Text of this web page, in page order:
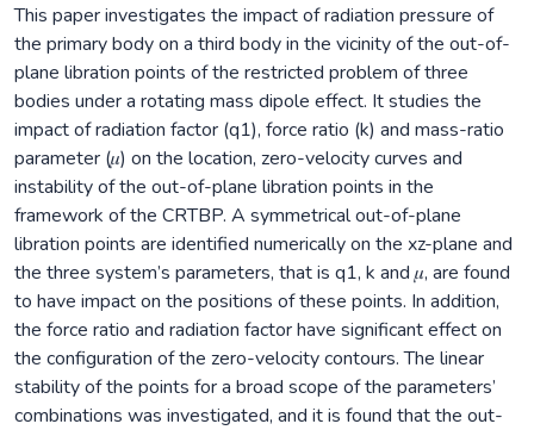
This paper investigates the impact of radiation pressure of
the primary body on a third body in the vicinity of the out-of-
plane libration points of the restricted problem of three
bodies under a rotating mass dipole effect. It studies the
impact of radiation factor (q1), force ratio (k) and mass-ratio
parameter (𝜇) on the location, zero-velocity curves and
instability of the out-of-plane libration points in the
framework of the CRTBP. A symmetrical out-of-plane
libration points are identified numerically on the xz-plane and
the three system’s parameters, that is q1, k and 𝜇, are found
to have impact on the positions of these points. In addition,
the force ratio and radiation factor have significant effect on
the configuration of the zero-velocity contours. The linear
stability of the points for a broad scope of the parameters’
combinations was investigated, and it is found that the out-